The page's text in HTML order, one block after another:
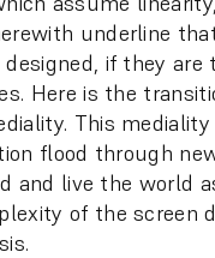
underline
if they are
Here is the
This mediality
flood through
and live the world
of the screen